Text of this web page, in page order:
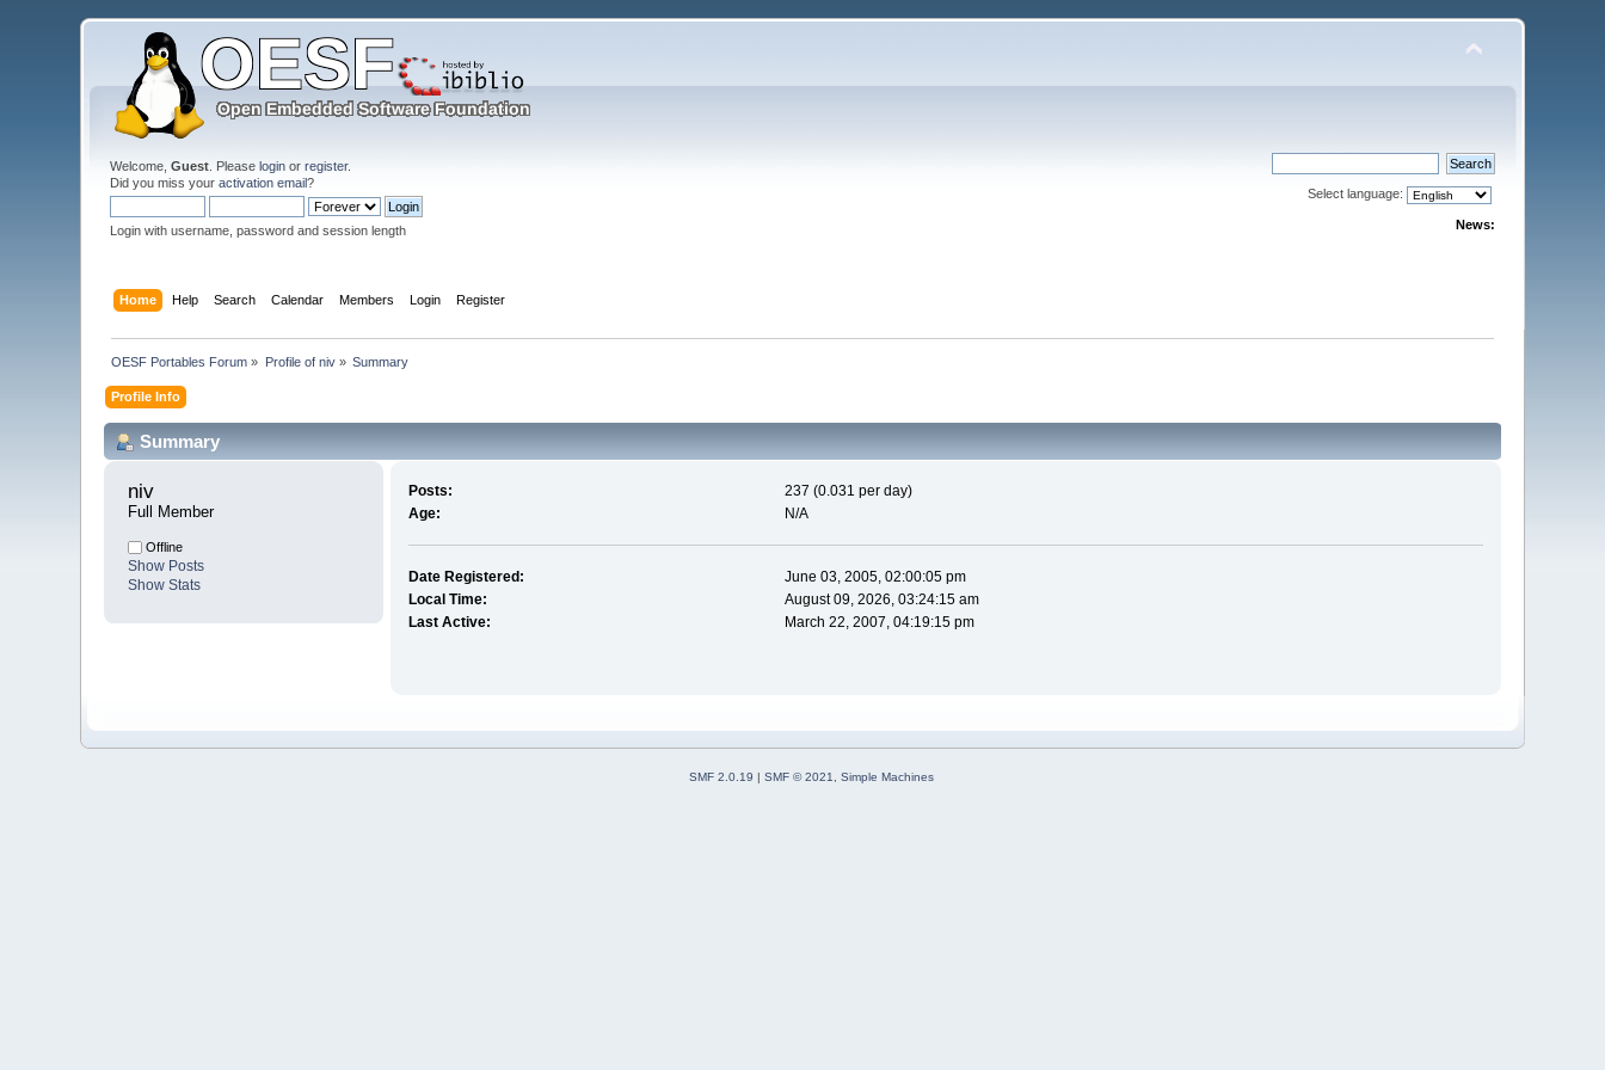
Welcome,Guest . Pleaselogin orregister.
Did you miss youractivation email?
Login with username, password and session length
Select language:
News:
Home Help Search Calendar Members Login Register
OESF Portables Forum » Profile of niv» Summary
Profile Info
Summary
niv
Full Member
Offline
Show Posts
Show Stats
Posts:
237 (0.031 per day)
Age:
N/A
Date Registered:
June 03, 2005, 02:00:05 pm
Local Time:
August 09, 2026, 03:24:15 am
Last Active:
March 22, 2007, 04:19:15 pm
SMF 2.0.19 | SMF © 2021, Simple Machines